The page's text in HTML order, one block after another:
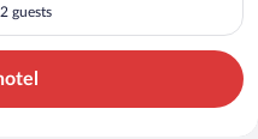
guests